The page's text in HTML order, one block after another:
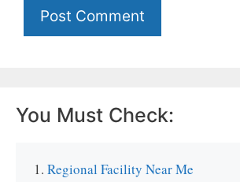
You Must Check:
Regional Facility Near Me